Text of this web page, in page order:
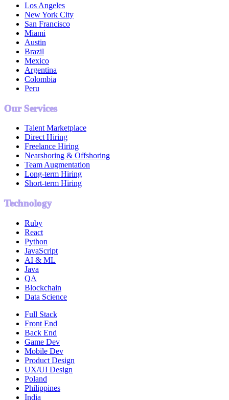
Los Angeles
New York City
San Francisco
Miami
Austin
Brazil
Mexico
Argentina
Colombia
Peru
Our Services
Talent Marketplace
Direct Hiring
Freelance Hiring
Nearshoring & Offshoring
Team Augmentation
Long-term Hiring
Short-term Hiring
Technology
Ruby
React
Python
JavaScript
AI & ML
Java
QA
Blockchain
Data Science
Full Stack
Front End
Back End
Game Dev
Mobile Dev
Product Design
UX/UI Design
Poland
Philippines
India